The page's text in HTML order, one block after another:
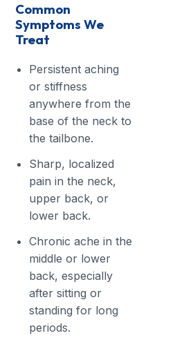
Common
Symptoms We
Treat
Persistent aching
or stiffness
anywhere from the
base of the neck to
the tailbone.
Sharp, localized
pain in the neck,
upper back, or
lower back.
Chronic ache in the
middle or lower
back, especially
after sitting or
standing for long
periods.